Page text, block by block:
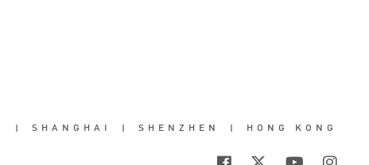
| SHANGHAI | SHENZHEN | HONG KONG